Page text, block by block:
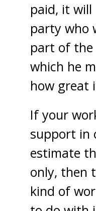
paid, it
party who
part of the
which he
how great
If your
support in
estimate
only, then
kind of